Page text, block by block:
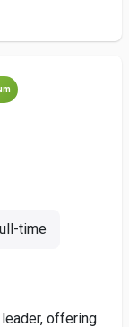
time
offering